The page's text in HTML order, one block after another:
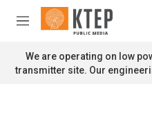
Skip to main content
M
n
u
We are operating on low
transmitter site. Our